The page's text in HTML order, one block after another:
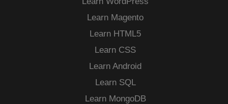
Learn Magento
Learn HTML5
Learn CSS
Learn Android
Learn SQL
Learn MongoDB